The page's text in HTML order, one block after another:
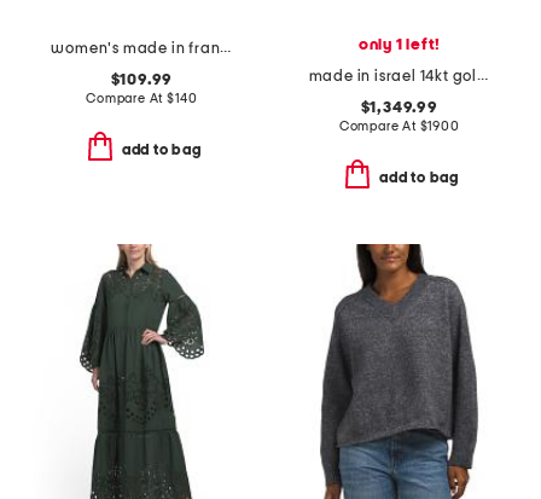
women's made in france 3oz black opium eau de parfum
$109.99
Compare At$140
add to bag
only 1 left!
made in israel 14kt gold diamond round hammered pendant necklace
$1,349.99
Compare At $1900
add to bag